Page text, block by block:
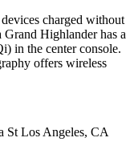
charged without
Highlander has a
in the center console.
offers wireless
St Los Angeles, CA